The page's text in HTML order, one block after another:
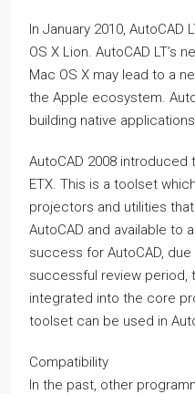
In January 2010,
OS X Lion. AutoCAD LT’s
Mac OS X may lead to a
the Apple ecosystem.
building native
AutoCAD 2008 introduced
ETX. This is a toolset
projectors and utilities
AutoCAD and available to
success for AutoCAD,
successful review period,
integrated into the core
toolset can be used in
Compatibility
In the past, other